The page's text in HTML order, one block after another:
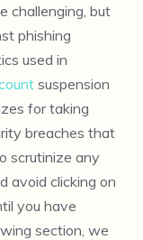
challenging, but
phishing
used in
suspension
for taking
breaches that
scrutinize any
avoid clicking on
you have
section, we